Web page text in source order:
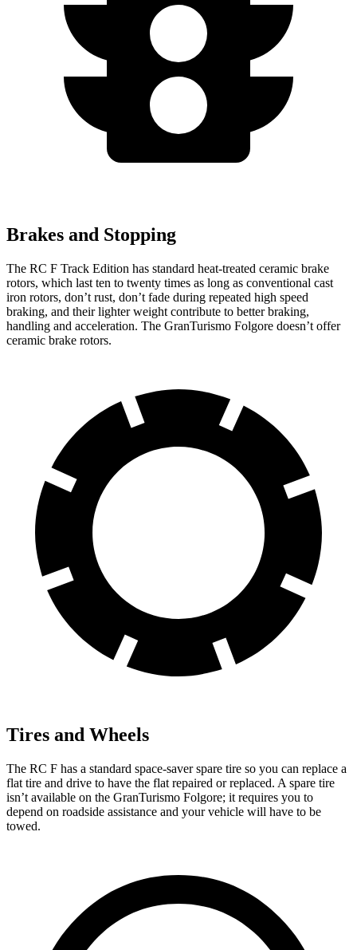
Brakes and Stopping
The RC F Track Edition has standard heat-treated ceramic brake
rotors, which last ten to twenty times as long as conventional cast
iron rotors, don’t rust, don’t fade during repeated high speed
braking, and their lighter weight contribute to better braking,
handling and acceleration. The GranTurismo Folgore doesn’t offer
ceramic brake rotors.
Tires and Wheels
The RC F has a standard space-saver spare tire so you can replace a
flat tire and drive to have the flat repaired or replaced. A spare tire
isn’t available on the GranTurismo Folgore; it requires you to
depend on roadside assistance and your vehicle will have to be
towed.